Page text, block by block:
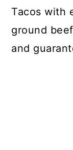
Tacos with
ground
and